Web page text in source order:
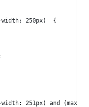
width: 250px)  {
width: 251px) and (max-